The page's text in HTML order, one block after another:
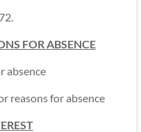
FOR ABSENCE
for absence